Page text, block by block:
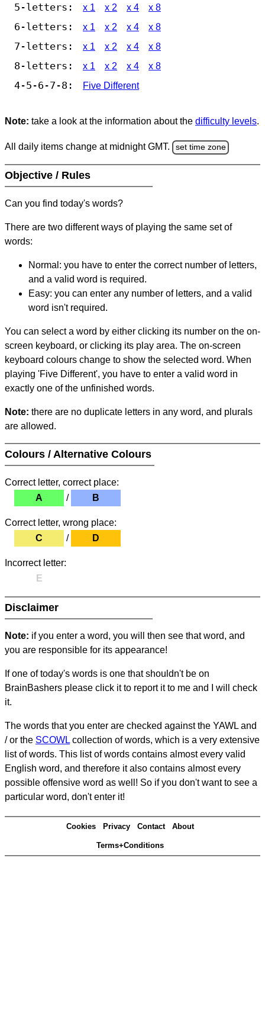
5-letters: x 1 x 2 x 4 x 8
6-letters: x 1 x 2 x 4 x 8
7-letters: x 1 x 2 x 4 x 8
8-letters: x 1 x 2 x 4 x 8
4-5-6-7-8: Five Different
Note: take a look at the information about the difficulty levels.
All daily items change at midnight GMT. set time zone
Objective / Rules
Can you find today's words?
There are two different ways of playing the same set of
words:
Normal: you have to enter the correct number of letters,
and a valid word is required.
Easy: you can enter any number of letters, and a valid
word isn't required.
You can select a word by either clicking its number on the on-
screen keyboard, or clicking its play area. The on-screen
keyboard colours change to show the selected word. When
playing 'Five Different', you have to enter a valid word in
exactly one of the unfinished words.
Note: there are no duplicate letters in any word, and plurals
are allowed.
Colours / Alternative Colours
Correct letter, correct place:
A
/ B
Correct letter, wrong place:
C
/ D
Incorrect letter:
E
Disclaimer
Note: if you enter a word, you will then see that word, and
you are responsible for its appearance!
If one of today's words is one that shouldn't be on
BrainBashers please click it to report it to me and I will check
it.
The words that you enter are checked against the YAWL and
/ or the SCOWL collection of words, which is a very extensive
list of words. This list of words contains almost every valid
English word, and therefore it also contains almost every
possible offensive word as well! So if you don't want to see a
particular word, don't enter it!
Cookies Privacy Contact About
Terms+Conditions